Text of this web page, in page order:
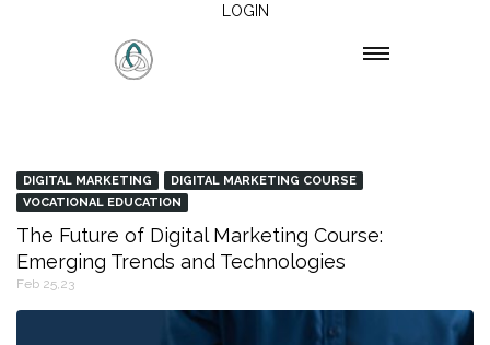
LOGIN
DIGITAL MARKETING
DIGITAL MARKETING COURSE
VOCATIONAL EDUCATION
The Future of Digital Marketing Course:
Emerging Trends and Technologies
Feb 25,23